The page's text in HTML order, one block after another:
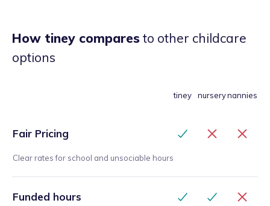
How tiney comparesto other childcare
options
tiney nurserynannies
Fair Pricing
Clear rates for school and unsociable hours
Funded hours